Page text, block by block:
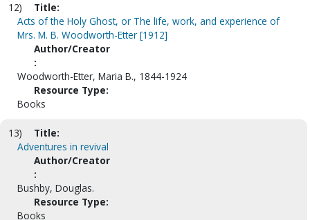
12)
Title:
Acts of the Holy Ghost, or The life, work, and experience of
Mrs. M. B. Woodworth-Etter [1912]
Author/Creator
:
Woodworth-Etter, Maria B., 1844-1924
Resource Type:
Books
13)
Title:
Adventures in revival
Author/Creator
:
Bushby, Douglas.
Resource Type:
Books